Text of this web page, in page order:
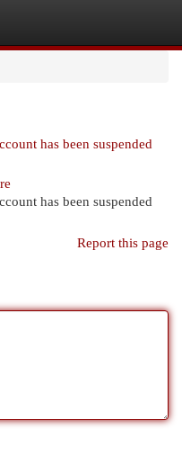
has been suspended
has been suspended
Report this page